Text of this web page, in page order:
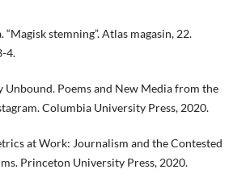
“Magisk stemning”. Atlas magasin, 22.
4.
Unbound. Poems and New Media from the
Columbia University Press, 2020.
at Work: Journalism and the Contested
Princeton University Press, 2020.